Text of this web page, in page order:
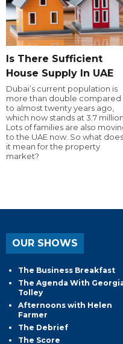
Is There Sufficient
House Supply In UAE
Dubai’s current population is
more than double compared
to almost twenty years ago,
which now stands at 3.7 million.
Lots of families are also
to the UAE now. So what does
it mean for the property
market?
OUR SHOWS
The Business Breakfast
The Agenda With
Tolley
Afternoons with Helen
Farmer
The Debrief
The Score